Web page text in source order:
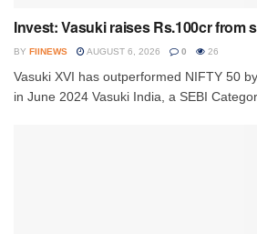
Invest: Vasuki raises Rs.100cr from
BY FIINEWS AUGUST 6, 2026 0 26
Vasuki XVI has outperformed NIFTY 50
in June 2024 Vasuki India, a SEBI